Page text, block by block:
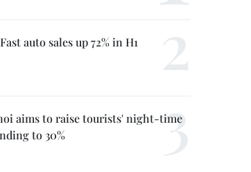
auto sales up 72% in H1
aims to raise tourists' night-time
to 30%